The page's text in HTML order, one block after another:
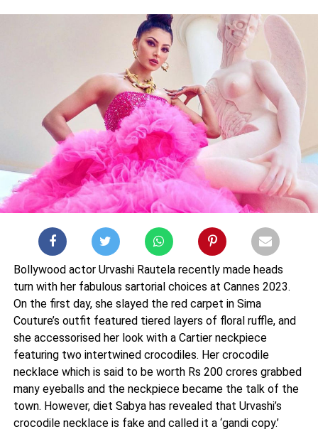
Bollywood actor Urvashi Rautela recently made heads
turn with her fabulous sartorial choices at Cannes 2023.
On the first day, she slayed the red carpet in Sima
Couture’s outfit featured tiered layers of floral ruffle, and
she accessorised her look with a Cartier neckpiece
featuring two intertwined crocodiles. Her crocodile
necklace which is said to be worth Rs 200 crores grabbed
many eyeballs and the neckpiece became the talk of the
town. However, diet Sabya has revealed that Urvashi’s
crocodile necklace is fake and called it a ‘gandi copy.’